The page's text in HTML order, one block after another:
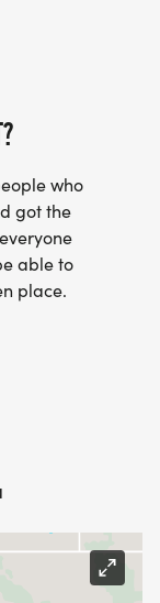
up on race
who
got the
able to
place.